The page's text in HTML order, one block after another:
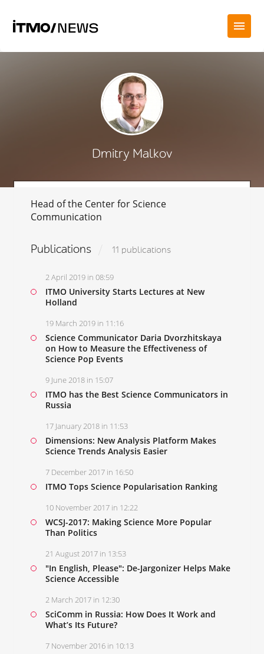
Dmitry Malkov
Head of the Center for Science
Communication
Publications 11 publications
2 April 2019 in 08:59
ITMO University Starts Lectures at New
Holland
19 March 2019 in 11:16
Science Communicator Daria Dvorzhitskaya
on How to Measure the Effectiveness of
Science Pop Events
9 June 2018 in 15:07
ITMO has the Best Science Communicators in
Russia
17 January 2018 in 11:53
Dimensions: New Analysis Platform Makes
Science Trends Analysis Easier
7 December 2017 in 16:50
ITMO Tops Science Popularisation Ranking
10 November 2017 in 12:22
WCSJ-2017: Making Science More Popular
Than Politics
21 August 2017 in 13:53
"In English, Please": De-Jargonizer Helps Make
Science Accessible
2 March 2017 in 12:30
SciComm in Russia: How Does It Work and
What’s Its Future?
7 November 2016 in 10:13